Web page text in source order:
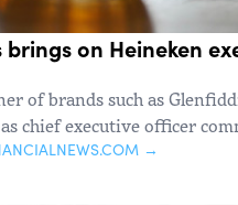
on Heineken
of brands such as
chief executive officer
→